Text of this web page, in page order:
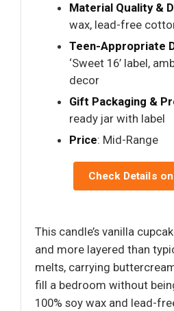
Material Quality &
wax, lead-free
Teen-Appropriate
‘Sweet 16’ label,
decor
Gift Packaging &
ready jar with label
Price: Mid-Range
Check Details
This candle’s vanilla
and more layered than
melts, carrying
fill a bedroom without
100% soy wax and lead-